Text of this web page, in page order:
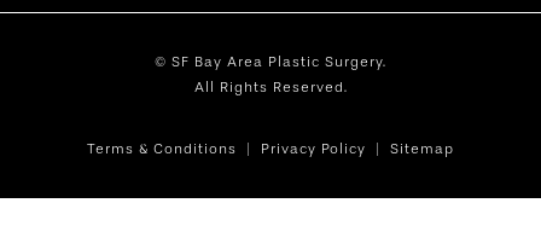
© SF Bay Area Plastic Surgery.
All Rights Reserved.
Terms & Conditions Privacy Policy Sitemap